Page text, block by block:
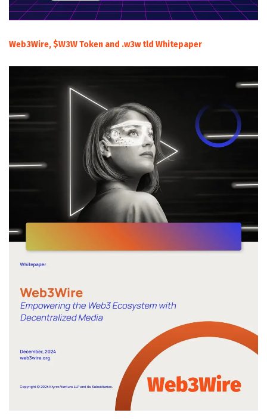
Web3Wire, $W3W Token and .w3w tld Whitepaper